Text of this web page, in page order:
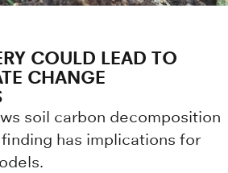
COULD LEAD TO
CHANGE
soil carbon decomposition
has implications for